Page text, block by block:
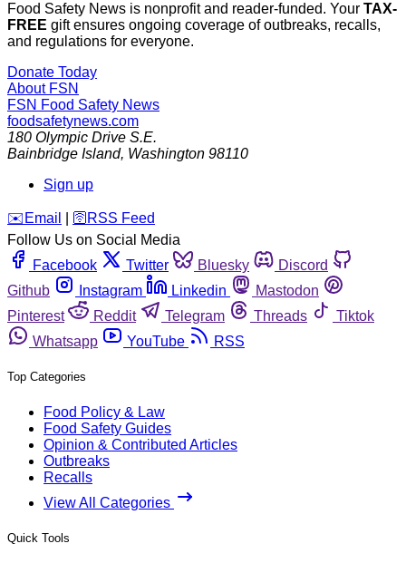
Food Safety News is nonprofit and reader-funded. Your TAX-
FREE gift ensures ongoing coverage of outbreaks, recalls,
and regulations for everyone.
Donate Today
About FSN
FSN Food Safety News
foodsafetynews.com
180 Olympic Drive S.E.
Bainbridge Island, Washington 98110
Sign up
️✉️ Email 🛜 RSS Feed
Follow Us on Social Media
Facebook
Twitter Bluesky
Discord
Github
Instagram Linkedin
Mastodon
Pinterest
Reddit Telegram Threads
Tiktok
Whatsapp
YouTube RSS
Top Categories
Food Policy & Law
Food Safety Guides
Opinion & Contributed Articles
Outbreaks
Recalls
View All Categories
Quick Tools